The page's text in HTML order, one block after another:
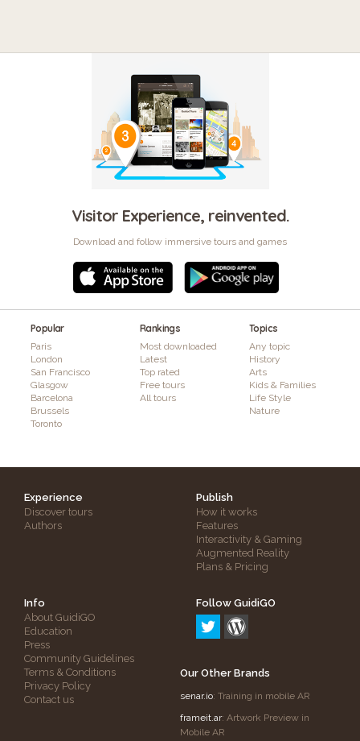
Visitor Experience, reinvented.
Download and follow immersive tours and games
Popular
Paris
London
San Francisco
Glasgow
Barcelona
Brussels
Toronto
Rankings
Most downloaded
Latest
Top rated
Free tours
All tours
Topics
Any topic
History
Arts
Kids & Families
Life Style
Nature
Experience
Discover tours
Authors
Publish
How it works
Features
Interactivity & Gaming
Augmented Reality
Plans & Pricing
Info
About GuidiGO
Education
Press
Community Guidelines
Terms & Conditions
Privacy Policy
Contact us
Follow GuidiGO
Our Other Brands
senar.io: Training in mobile AR
frameit.ar: Artwork Preview in
Mobile AR